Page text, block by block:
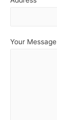
Your Message